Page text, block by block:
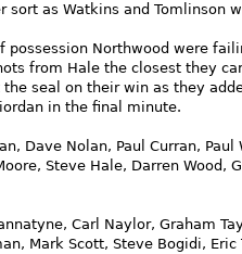
sort as Watkins and Tomlinson
possession Northwood were
from Hale the closest they
seal on their win as they
in the final minute.
Dave Nolan, Paul Curran,
Steve Hale, Darren Wood,
Carl Naylor, Graham
Mark Scott, Steve Bogidi,